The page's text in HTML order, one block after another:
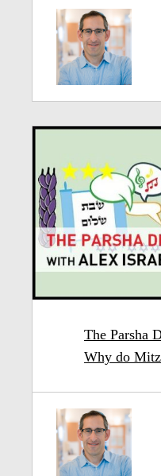
The Parsha
Why do